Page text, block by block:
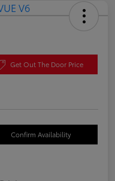
Get Out The Door Price
Confirm Availability